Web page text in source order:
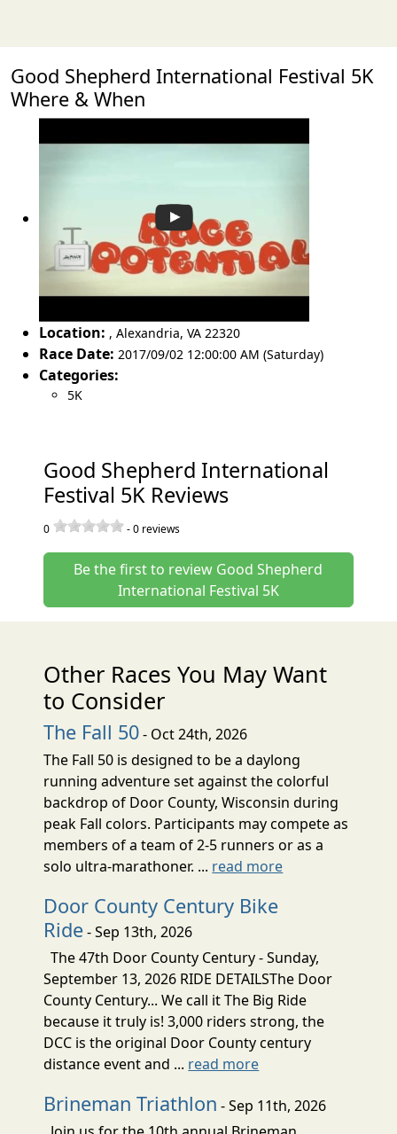
Good Shepherd International Festival 5K
Where & When
Location: , Alexandria, VA 22320
Race Date: 2017/09/02 12:00:00 AM (Saturday)
Categories:
5K
Good Shepherd International
Festival 5K Reviews
0 -0 reviews
Be the first to review Good Shepherd
International Festival 5K
Other Races You May Want
to Consider
The Fall 50- Oct 24th, 2026
The Fall 50 is designed to be a daylong
running adventure set against the colorful
backdrop of Door County, Wisconsin during
peak Fall colors. Participants may compete as
members of a team of 2-5 runners or as a
solo ultra-marathoner. ... read more
Door County Century Bike
Ride- Sep 13th, 2026
The 47th Door County Century - Sunday,
September 13, 2026 RIDE DETAILSThe Door
County Century... We call it The Big Ride
because it truly is! 3,000 riders strong, the
DCC is the original Door County century
distance event and ... read more
Brineman Triathlon - Sep 11th, 2026